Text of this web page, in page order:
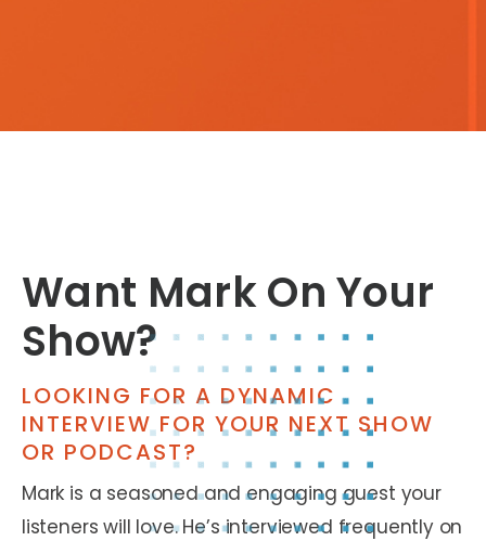
Want Mark On Your
Show?
LOOKING FOR A DYNAMIC
INTERVIEW FOR YOUR NEXT SHOW
OR PODCAST?
Mark is a seasoned and engaging guest your
listeners will love. He’s interviewed frequently on